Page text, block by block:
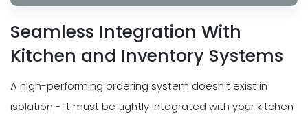
Seamless Integration With
Kitchen and Inventory Systems
A high-performing ordering system doesn't exist in
isolation - it must be tightly integrated with your kitchen